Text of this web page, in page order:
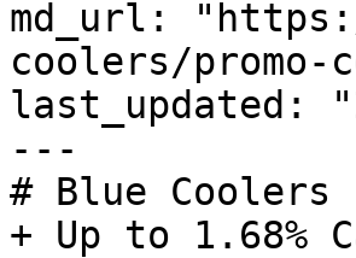
md_url:
coolers/promo-
last_updated:
---
# Blue Coolers
+ Up to 1.68%